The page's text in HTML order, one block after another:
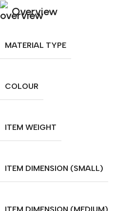
Overview
MATERIAL TYPE
COLOUR
ITEM WEIGHT
ITEM DIMENSION (SMALL)